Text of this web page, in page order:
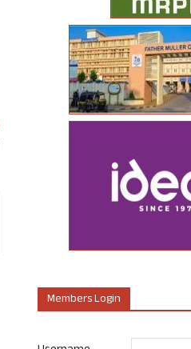
Members Login